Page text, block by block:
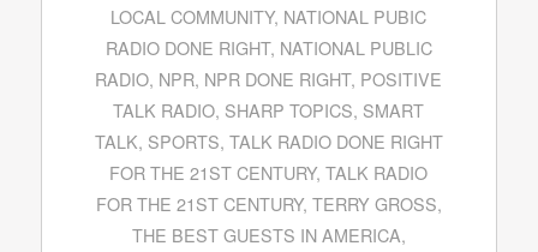
LOCAL COMMUNITY, NATIONAL PUBIC
RADIO DONE RIGHT, NATIONAL PUBLIC
RADIO, NPR, NPR DONE RIGHT, POSITIVE
TALK RADIO, SHARP TOPICS, SMART
TALK, SPORTS, TALK RADIO DONE RIGHT
FOR THE 21ST CENTURY,TALK RADIO
FOR THE 21ST CENTURY, TERRY GROSS,
THE BEST GUESTS IN AMERICA,